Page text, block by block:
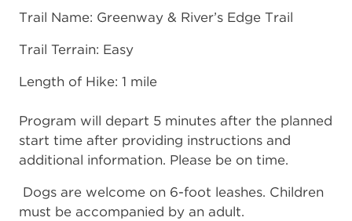
Trail Name: Greenway & River’s Edge Trail
Trail Terrain: Easy
Length of Hike: 1 mile
Program will depart 5 minutes after the planned
start time after providing instructions and
additional information. Please be on time.
Dogs are welcome on 6-foot leashes. Children
must be accompanied by an adult.